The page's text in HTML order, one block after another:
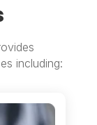
including: